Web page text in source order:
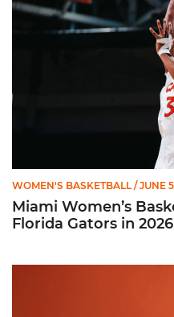
WOMEN'S BASKETBALL / JUNE
Miami Women’s
Florida Gators in